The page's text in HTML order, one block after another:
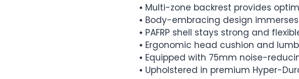
• Multi-zone backrest provides
• Body-embracing design
• PAFRP shell stays strong and
• Ergonomic head cushion and
• Equipped with 75mm noise-
• Upholstered in premium Hyper-